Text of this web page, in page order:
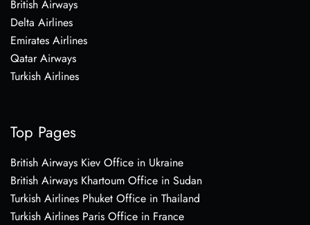
British Airways
Delta Airlines
Emirates Airlines
Qatar Airways
Turkish Airlines
Top Pages
British Airways Kiev Office in Ukraine
British Airways Khartoum Office in Sudan
Turkish Airlines Phuket Office in Thailand
Turkish Airlines Paris Office in France